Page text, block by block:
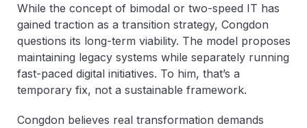
While the concept of bimodal or two-speed IT has
gained traction as a transition strategy, Congdon
questions its long-term viability. The model proposes
maintaining legacy systems while separately running
fast-paced digital initiatives. To him, that’s a
temporary fix, not a sustainable framework.
Congdon believes real transformation demands